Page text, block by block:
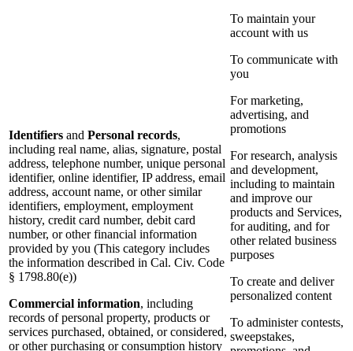
Identifiers and Personal records,
including real name, alias, signature, postal
address, telephone number, unique personal
identifier, online identifier, IP address, email
address, account name, or other similar
identifiers, employment, employment
history, credit card number, debit card
number, or other financial information
provided by you (This category includes
the information described in Cal. Civ. Code
§ 1798.80(e))
Commercial information, including
records of personal property, products or
services purchased, obtained, or considered,
or other purchasing or consumption history
To maintain your
account with us
To communicate with
you
For marketing,
advertising, and
promotions
For research, analysis
and development,
including to maintain
and improve our
products and Services,
for auditing, and for
other related business
purposes
To create and deliver
personalized content
To administer contests,
sweepstakes,